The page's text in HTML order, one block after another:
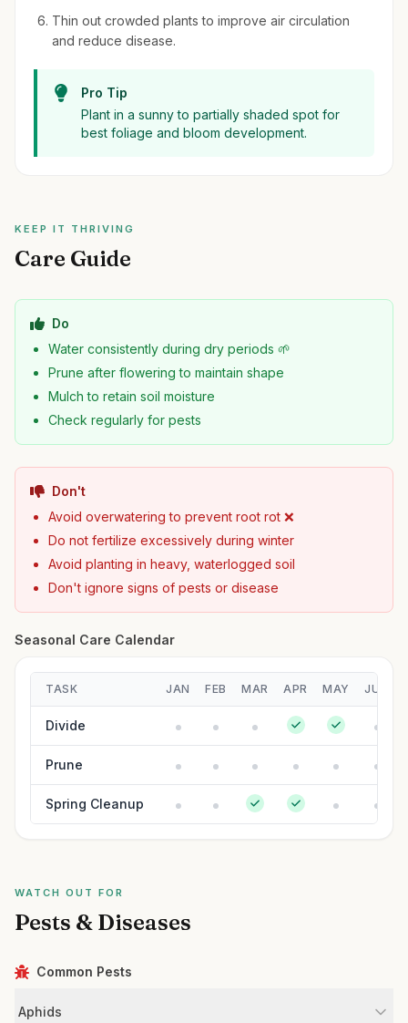
Thin out crowded plants to improve air circulation
and reduce disease.
Pro Tip
Plant in a sunny to partially shaded spot for
best foliage and bloom development.
KEEP IT THRIVING
Care Guide
Do
Water consistently during dry periods 🌱
Prune after flowering to maintain shape
Mulch to retain soil moisture
Check regularly for pests
Don't
Avoid overwatering to prevent root rot ❌
Do not fertilize excessively during winter
Avoid planting in heavy, waterlogged soil
Don't ignore signs of pests or disease
Seasonal Care Calendar
TASK JAN FEB MAR APR MAY JUN
Divide
Prune
Spring Cleanup
WATCH OUT FOR
Pests & Diseases
Common Pests
Aphids